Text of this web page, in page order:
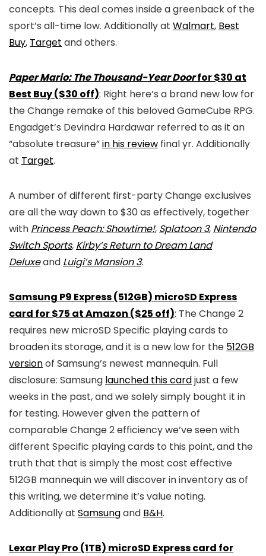
concepts. This deal comes inside a greenback of the
sport’s all-time low. Additionally at Walmart, Best
Buy, Target and others.
Paper Mario: The Thousand-Year Doorfor $30 at
Best Buy ($30 off): Right here’s a brand new low for
the Change remake of this beloved GameCube RPG.
Engadget’s Devindra Hardawar referred to as it an
“absolute treasure”in his review final yr. Additionally
at Target.
A number of different first-party Change exclusives
are all the way down to $30 as effectively, together
with Princess Peach: Showtime!, Splatoon 3, Nintendo
Switch Sports, Kirby’s Return to Dream Land
Deluxeand Luigi’s Mansion 3.
Samsung P9 Express (512GB) microSD Express
card for $75 at Amazon ($25 off): The Change 2
requires new microSD Specific playing cards to
broaden its storage, and it is a new low for the 512GB
versionof Samsung’s newest mannequin. Full
disclosure: Samsung launched this cardjust a few
weeks in the past, and we solely simply bought it in
for testing. However given the pattern of
comparable Change 2 efficiency we’ve seen with
different Specific playing cards to this point, and the
truth that that is simply the most cost effective
512GB mannequin we will discover in inventory as of
this writing, we determine it’s value noting.
Additionally at Samsungand B&H.
Lexar Play Pro (1TB) microSD Express card for